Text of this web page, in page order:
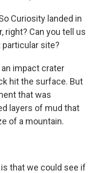
Curiosity landed in
right? Can you tell us
site?
an impact crater
hit the surface. But
that was
layers of mud that
of a mountain.
is that we could see if